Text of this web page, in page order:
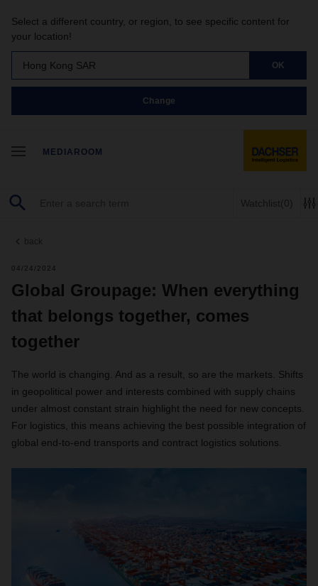
Select a different country, or region, to see specific content for
your location!
Hong Kong SAR OK
Change
MEDIAROOM
Watchlist(0)
back
04/24/2024
Global Groupage: When everything
that belongs together, comes
together
The world is changing. And as a result, so are the markets. Shifts
in geopolitical power and interests combined with supply chains
under almost constant strain highlight the need for new concepts.
For logistics, this means achieving the best possible integration of
global end-to-end transports and contract logistics solutions.